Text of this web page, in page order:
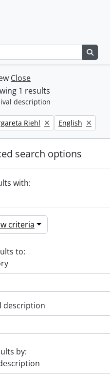
Close
1 results
description
Riehl Remove filter:
English
search options
with:
criteria
to:
description
by: